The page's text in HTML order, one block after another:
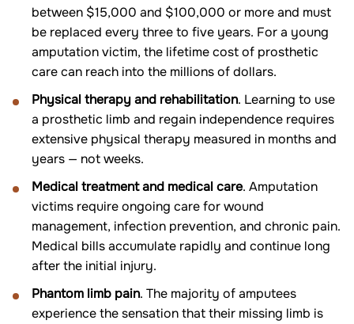
between $15,000 and $100,000 or more and must
be replaced every three to five years. For a young
amputation victim, the lifetime cost of prosthetic
care can reach into the millions of dollars.
Physical therapy and rehabilitation. Learning to use
a prosthetic limb and regain independence requires
extensive physical therapy measured in months and
years — not weeks.
Medical treatment and medical care. Amputation
victims require ongoing care for wound
management, infection prevention, and chronic pain.
Medical bills accumulate rapidly and continue long
after the initial injury.
Phantom limb pain. The majority of amputees
experience the sensation that their missing limb is